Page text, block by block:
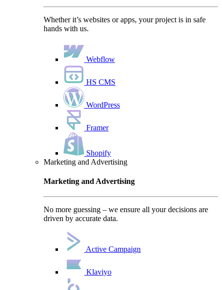
Whether it’s websites or apps, your project is in safe
hands with us.
Webflow
HS CMS
WordPress
Framer
Shopify
Marketing and Advertising
Marketing and Advertising
No more guessing – we ensure all your decisions are
driven by accurate data.
Active Campaign
Klaviyo